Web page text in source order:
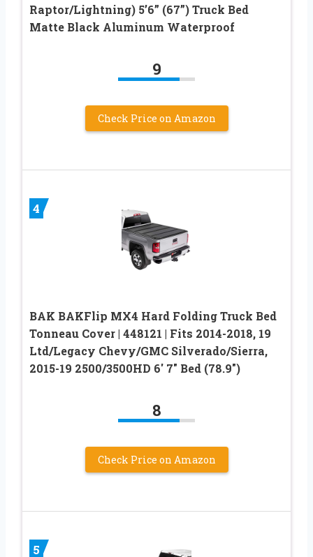
Raptor/Lightning) 5’6” (67”) Truck Bed
Matte Black Aluminum Waterproof
9
Check Price on Amazon
4
BAK BAKFlip MX4 Hard Folding Truck Bed
Tonneau Cover | 448121 | Fits 2014-2018, 19
Ltd/Legacy Chevy/GMC Silverado/Sierra,
2015-19 2500/3500HD 6′ 7″ Bed (78.9″)
8
Check Price on Amazon
5